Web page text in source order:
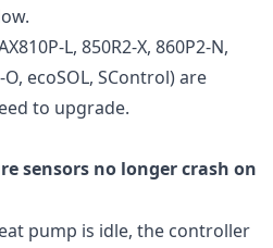
L, 850R2-X, 860P2-N,
O, ecoSOL, SControl) are
to upgrade.
sensors no longer crash on
pump is idle, the controller